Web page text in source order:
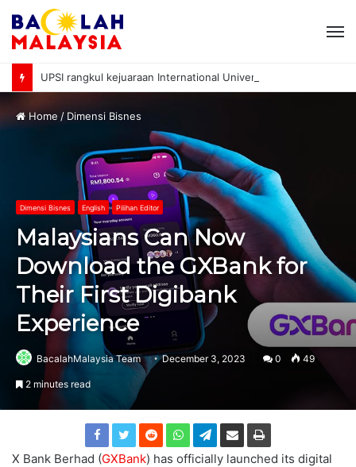
Home / Dimensi Bisnes
Dimensi Bisnes English Pilihan Editor
Malaysians Can Now
Download the GXBank for
Their First Digibank
Experience
BacalahMalaysia Team December 3, 2023 0 49
2 minutes read
X Bank Berhad (GXBank) has officially launched its digital